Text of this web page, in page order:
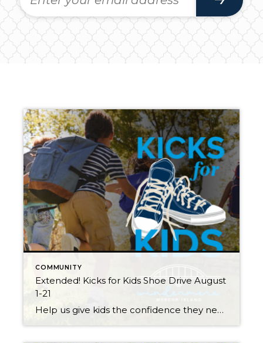
COMMUNITY
Extended! Kicks for Kids Shoe Drive August
1-21
Help us give kids the confidence they need to start the school year right! My Windermere team and I invite you to participate in our Kicks for Kids back-to-school sneaker drive. It connects low-income youth in our local communities with new shoes for the upcoming school year. Through August 21st, we’ll be accepting donations 3 […]